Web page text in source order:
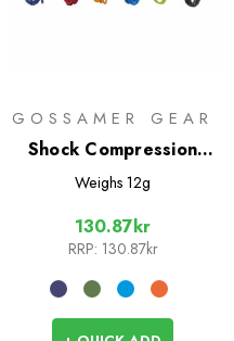
GOSSAMER GEAR
Shock Compression
Cord
Weighs 12g
130.87kr
RRP: 130.87kr